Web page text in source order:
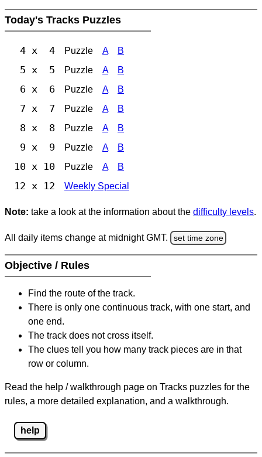
Today's Tracks Puzzles
4 x 4 Puzzle A B
5 x 5 Puzzle A B
6 x 6 Puzzle A B
7 x 7 Puzzle A B
8 x 8 Puzzle A B
9 x 9 Puzzle A B
10 x 10 Puzzle A B
12 x 12 Weekly Special
Note: take a look at the information about the difficulty levels.
All daily items change at midnight GMT. set time zone
Objective / Rules
Find the route of the track.
There is only one continuous track, with one start, and
one end.
The track does not cross itself.
The clues tell you how many track pieces are in that
row or column.
Read the help / walkthrough page on Tracks puzzles for the
rules, a more detailed explanation, and a walkthrough.
help